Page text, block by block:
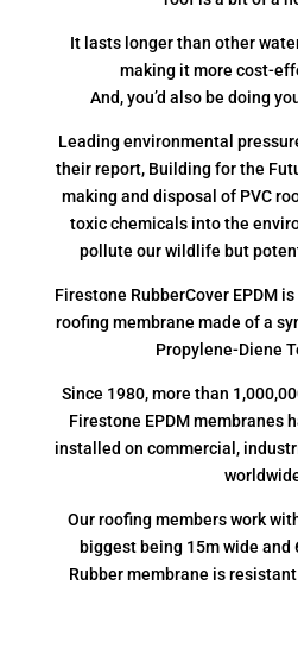
It lasts longer than other
making it more cost-
And, you’d also be doing
Leading environmental
their report, Building for the
making and disposal of PVC
toxic chemicals into the
pollute our wildlife but
Firestone RubberCover EPDM
roofing membrane made of a
Propylene-Diene
Since 1980, more than
Firestone EPDM membranes
installed on commercial,
Our roofing members work
biggest being 15m wide and
Rubber membrane is